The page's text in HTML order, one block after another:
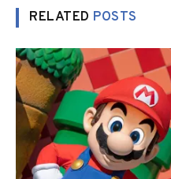
RELATED POSTS